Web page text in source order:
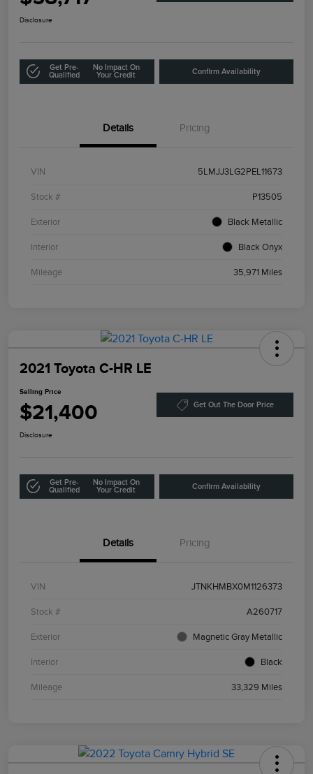
Disclosure
Get Pre-
Qualified
No Impact On
Your Credit
Confirm Availability
Details Pricing
VIN 5LMJJ3LG2PEL11673
Stock # P13505
Exterior Black Metallic
Interior Black Onyx
Mileage 35,971 Miles
2021 Toyota C-HR LE
Selling Price
$21,400 Get Out The Door Price
Disclosure
Get Pre-
Qualified
No Impact On
Your Credit
Confirm Availability
Details Pricing
VIN JTNKHMBX0M1126373
Stock # A260717
Exterior Magnetic Gray Metallic
Interior Black
Mileage 33,329 Miles